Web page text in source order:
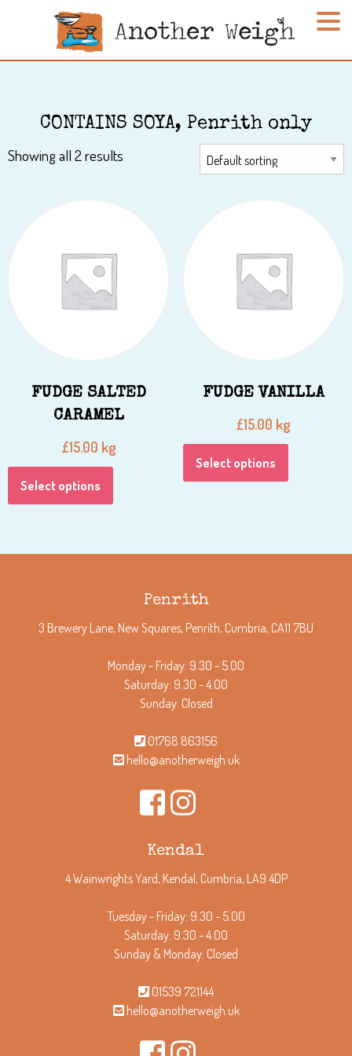
CONTAINS SOYA, Penrith only
Showing all 2 results
FUDGE SALTED
CARAMEL
£15.00 kg
Select options
FUDGE VANILLA
£15.00 kg
Select options
Penrith
3 Brewery Lane, New Squares, Penrith, Cumbria, CA11 7BU
Monday - Friday: 9.30 - 5.00
Saturday: 9.30 - 4.00
Sunday: Closed
01768 863156
hello@anotherweigh.uk
Kendal
4 Wainwrights Yard, Kendal, Cumbria, LA9 4DP
Tuesday - Friday: 9.30 - 5.00
Saturday: 9.30 - 4.00
Sunday & Monday: Closed
01539 721144
hello@anotherweigh.uk